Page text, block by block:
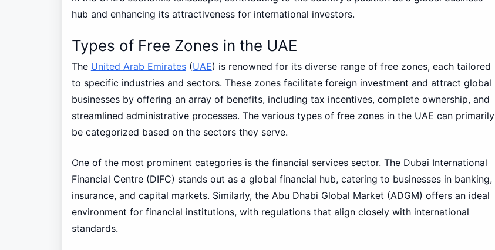
hub and enhancing its attractiveness for international investors.
Types of Free Zones in the UAE
The United Arab Emirates(UAE) is renowned for its diverse range of free zones, each tailored
to specific industries and sectors. These zones facilitate foreign investment and attract global
businesses by offering an array of benefits, including tax incentives, complete ownership, and
streamlined administrative processes. The various types of free zones in the UAE can primarily
be categorized based on the sectors they serve.
One of the most prominent categories is the financial services sector. The Dubai International
Financial Centre (DIFC) stands out as a global financial hub, catering to businesses in banking,
insurance, and capital markets. Similarly, the Abu Dhabi Global Market (ADGM) offers an ideal
environment for financial institutions, with regulations that align closely with international
standards.